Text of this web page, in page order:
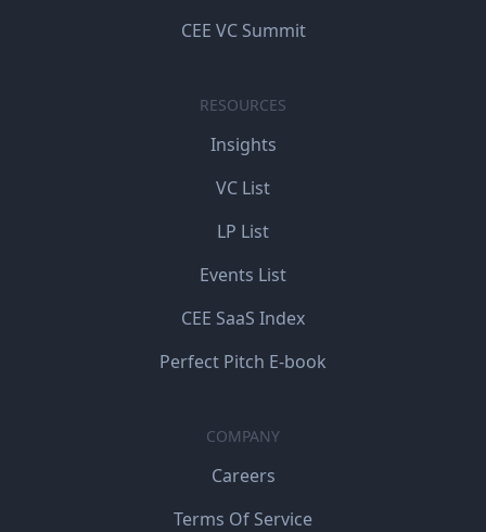
CEE VC Summit
RESOURCES
Insights
VC List
LP List
Events List
CEE SaaS Index
Perfect Pitch E-book
COMPANY
Careers
Terms Of Service